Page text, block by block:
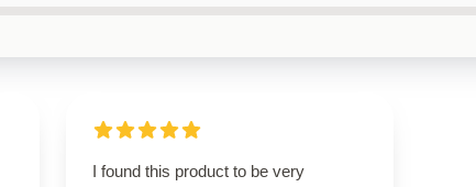
I found this product to be very